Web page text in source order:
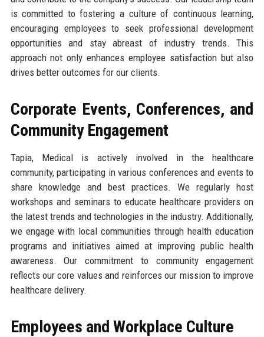
is committed to fostering a culture of continuous learning,
encouraging employees to seek professional development
opportunities and stay abreast of industry trends. This
approach not only enhances employee satisfaction but also
drives better outcomes for our clients.
Corporate Events, Conferences, and
Community Engagement
Tapia, Medical is actively involved in the healthcare
community, participating in various conferences and events to
share knowledge and best practices. We regularly host
workshops and seminars to educate healthcare providers on
the latest trends and technologies in the industry. Additionally,
we engage with local communities through health education
programs and initiatives aimed at improving public health
awareness. Our commitment to community engagement
reflects our core values and reinforces our mission to improve
healthcare delivery.
Employees and Workplace Culture